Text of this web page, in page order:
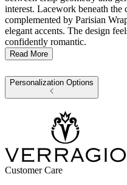
interest. Lacework beneath the
complemented by Parisian
elegant accents. The design
confidently romantic.
Read More
Personalization Options
Customer Care